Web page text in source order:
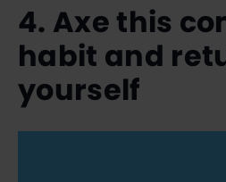
4. Axe this
habit and
yourself